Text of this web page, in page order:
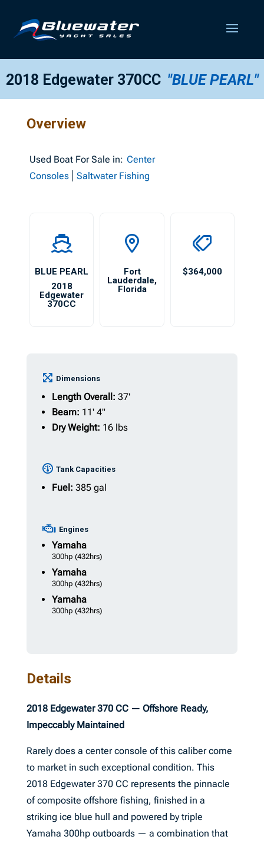
2018 Edgewater 370CC "BLUE PEARL"
Overview
Used Boat For Sale in: Center
Consoles
Saltwater Fishing
BLUE PEARL
2018
Edgewater
370CC
Fort
Lauderdale,
Florida
$364,000
Dimensions
Length Overall: 37'
Beam: 11' 4"
Dry Weight: 16 lbs
Tank Capacities
Fuel: 385 gal
Engines
Yamaha
300hp (432hrs)
Yamaha
300hp (432hrs)
Yamaha
300hp (432hrs)
Details
2018 Edgewater 370 CC — Offshore Ready,
Impeccably Maintained
Rarely does a center console of this caliber come
to market in such exceptional condition. This
2018 Edgewater 370 CC represents the pinnacle
of composite offshore fishing, finished in a
striking ice blue hull and powered by triple
Yamaha 300hp outboards — a combination that